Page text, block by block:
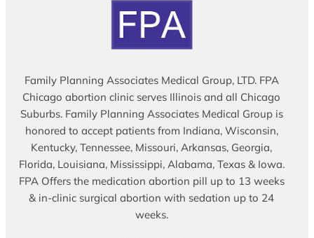
Family Planning Associates Medical Group, LTD. FPA
Chicago abortion clinic serves Illinois and all Chicago
Suburbs. Family Planning Associates Medical Group is
honored to accept patients from Indiana, Wisconsin,
Kentucky, Tennessee, Missouri, Arkansas, Georgia,
Florida, Louisiana, Mississippi, Alabama, Texas & Iowa.
FPA Offers the medication abortion pill up to 13 weeks
& in-clinic surgical abortion with sedation up to 24
weeks.